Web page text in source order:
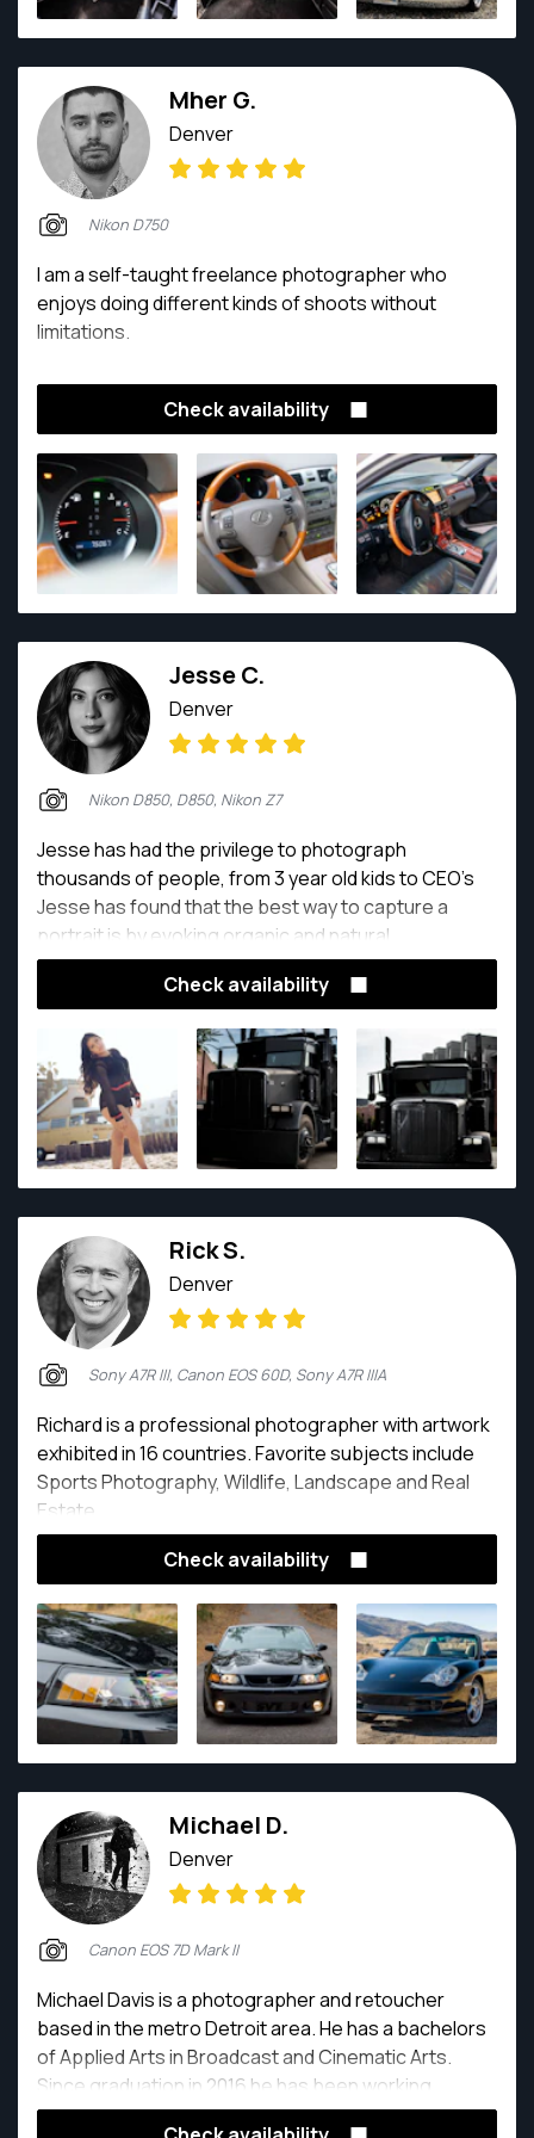
tournaments and holiday party’s. He makes it a goal
to listen to his clients and really understand their
vision so he can cater his artistic skills to every
project. You won’t be disappointed if you get the
chance to work with him, and will always leave your
sessions with a smile on your face.
Mher G.
Denver
Nikon D750
I am a self-taught freelance photographer who
enjoys doing different kinds of shoots without
limitations.
Check availability
Jesse C.
Denver
Nikon D850, D850, Nikon Z7
Jesse has had the privilege to photograph
thousands of people, from 3 year old kids to CEO's
Jesse has found that the best way to capture a
portrait is by evoking organic and natural
expressions!
Check availability
Rick S.
Denver
Sony A7R III, Canon EOS 60D, Sony A7R IIIA
Richard is a professional photographer with artwork
exhibited in 16 countries. Favorite subjects include
Sports Photography, Wildlife, Landscape and Real
Estate.
Check availability
Michael D.
Denver
Canon EOS 7D Mark II
Michael Davis is a photographer and retoucher
based in the metro Detroit area. He has a bachelors
of Applied Arts in Broadcast and Cinematic Arts.
Since graduation in 2016 he has been working
exclusively as a photographer and retoucher.